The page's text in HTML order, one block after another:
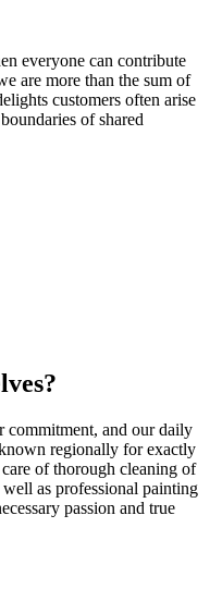
everyone can contribute
are more than the sum of
customers often arise
of shared
commitment, and our daily
regionally for exactly
of thorough cleaning of
as professional painting
passion and true